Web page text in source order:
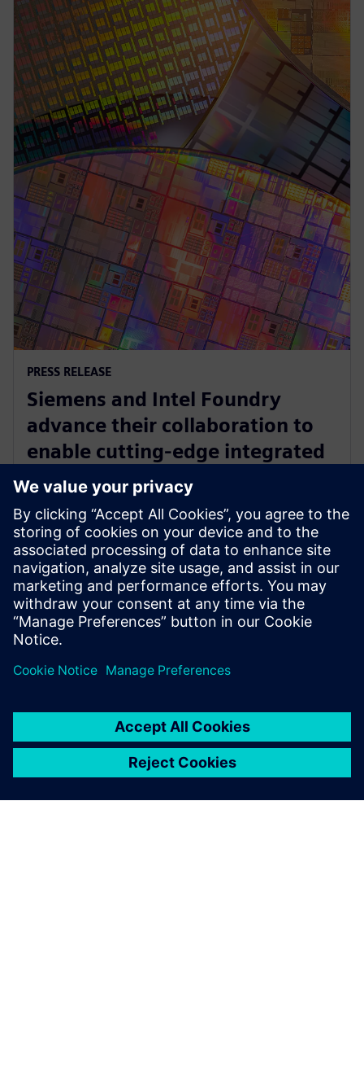
PRESS RELEASE
Siemens and Intel Foundry
advance their collaboration to
enable cutting-edge integrated
circuits and advanced packaging
solutions for 2D and 3D IC
29 kwietnia 2025